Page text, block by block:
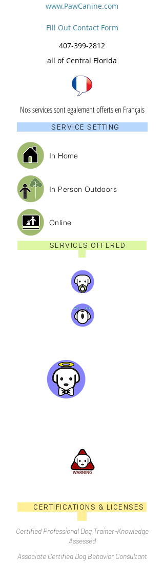
www.PawCanine.com
Fill Out Contact Form
407-399-2812
all of Central Florida
Nos services sont egalement offerts en Français
SERVICE SETTING
In Home
In Person Outdoors
Online
SERVICES OFFERED
CERTIFICATIONS & LICENSES
Certified Professional Dog Trainer-Knowledge
Assessed
Associate Certified Dog Behavior Consultant